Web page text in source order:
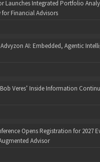
Launches Integrated Portfolio
Financial Advisors
AI: Embedded, Agentic
Veres’ Inside Information
Opens Registration for 2027
Advisor